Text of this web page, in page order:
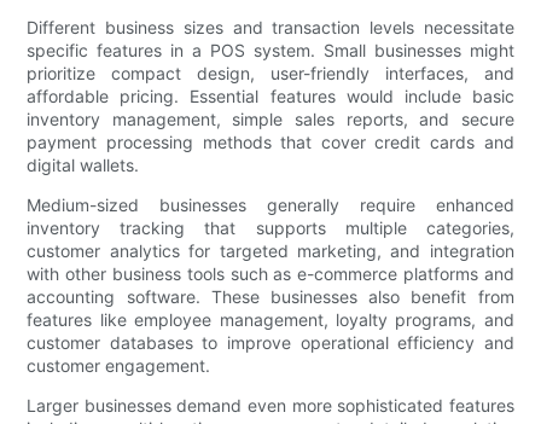
Different business sizes and transaction levels necessitate
specific features in a POS system. Small businesses might
prioritize compact design, user-friendly interfaces, and
affordable pricing. Essential features would include basic
inventory management, simple sales reports, and secure
payment processing methods that cover credit cards and
digital wallets.
Medium-sized businesses generally require enhanced
inventory tracking that supports multiple categories,
customer analytics for targeted marketing, and integration
with other business tools such as e-commerce platforms and
accounting software. These businesses also benefit from
features like employee management, loyalty programs, and
customer databases to improve operational efficiency and
customer engagement.
Larger businesses demand even more sophisticated features